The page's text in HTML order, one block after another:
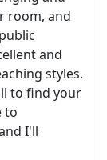
room, and
and
styles.
to find your
to
I'll